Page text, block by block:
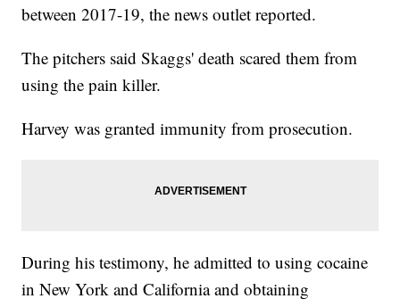
between 2017-19, the news outlet reported.
The pitchers said Skaggs' death scared them from
using the pain killer.
Harvey was granted immunity from prosecution.
During his testimony, he admitted to using cocaine
in New York and California and obtaining